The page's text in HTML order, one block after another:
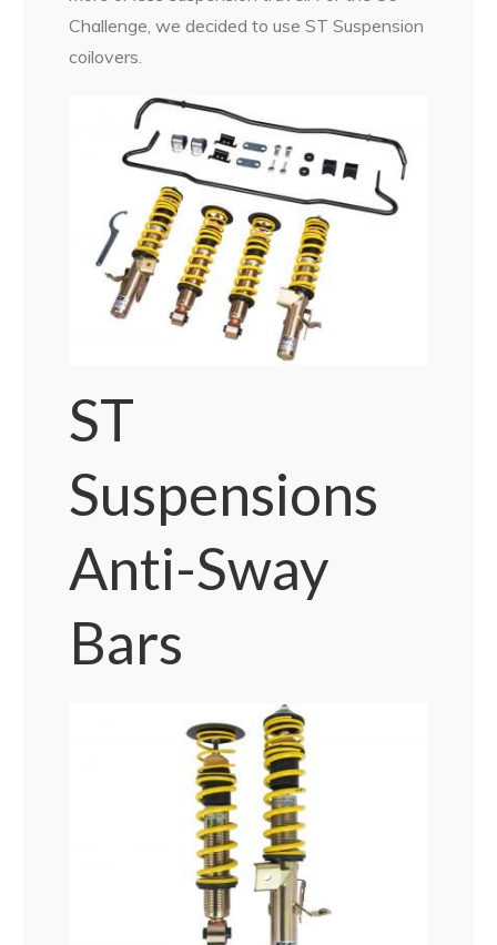
Challenge, we decided to use ST Suspension
coilovers.
ST
Suspensions
Anti-Sway
Bars